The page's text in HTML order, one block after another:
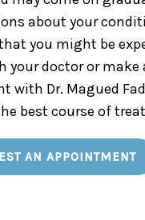
about your
you might be
your doctor or make
with Dr. Magued
best course of
AN APPOINTMENT